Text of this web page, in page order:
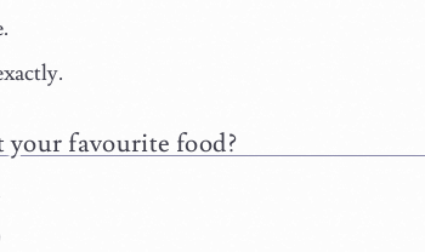
your favourite food?